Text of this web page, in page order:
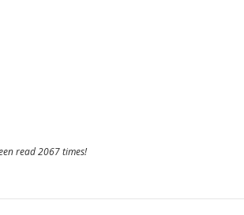
read 2067 times!